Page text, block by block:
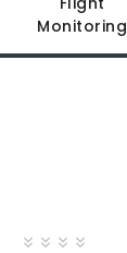
Monitoring